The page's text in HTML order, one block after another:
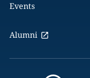
Events
Alumni